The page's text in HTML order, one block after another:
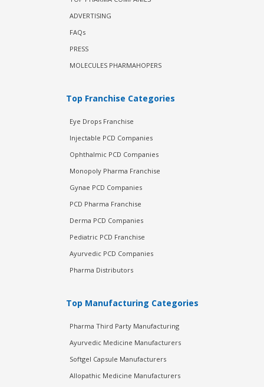
ADVERTISING
FAQs
PRESS
MOLECULES PHARMAHOPERS
Top Franchise Categories
Eye Drops Franchise
Injectable PCD Companies
Ophthalmic PCD Companies
Monopoly Pharma Franchise
Gynae PCD Companies
PCD Pharma Franchise
Derma PCD Companies
Pediatric PCD Franchise
Ayurvedic PCD Companies
Pharma Distributors
Top Manufacturing Categories
Pharma Third Party Manufacturing
Ayurvedic Medicine Manufacturers
Softgel Capsule Manufacturers
Allopathic Medicine Manufacturers